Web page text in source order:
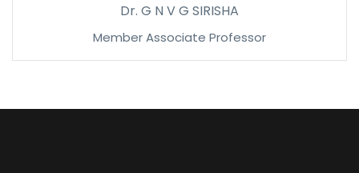
Dr. G N V G SIRISHA
Member Associate Professor